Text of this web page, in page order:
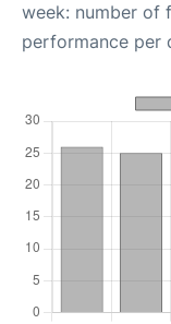
week: number of
performance per